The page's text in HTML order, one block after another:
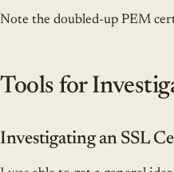
Note the doubled-up PEM
Tools for
Investigating an SSL